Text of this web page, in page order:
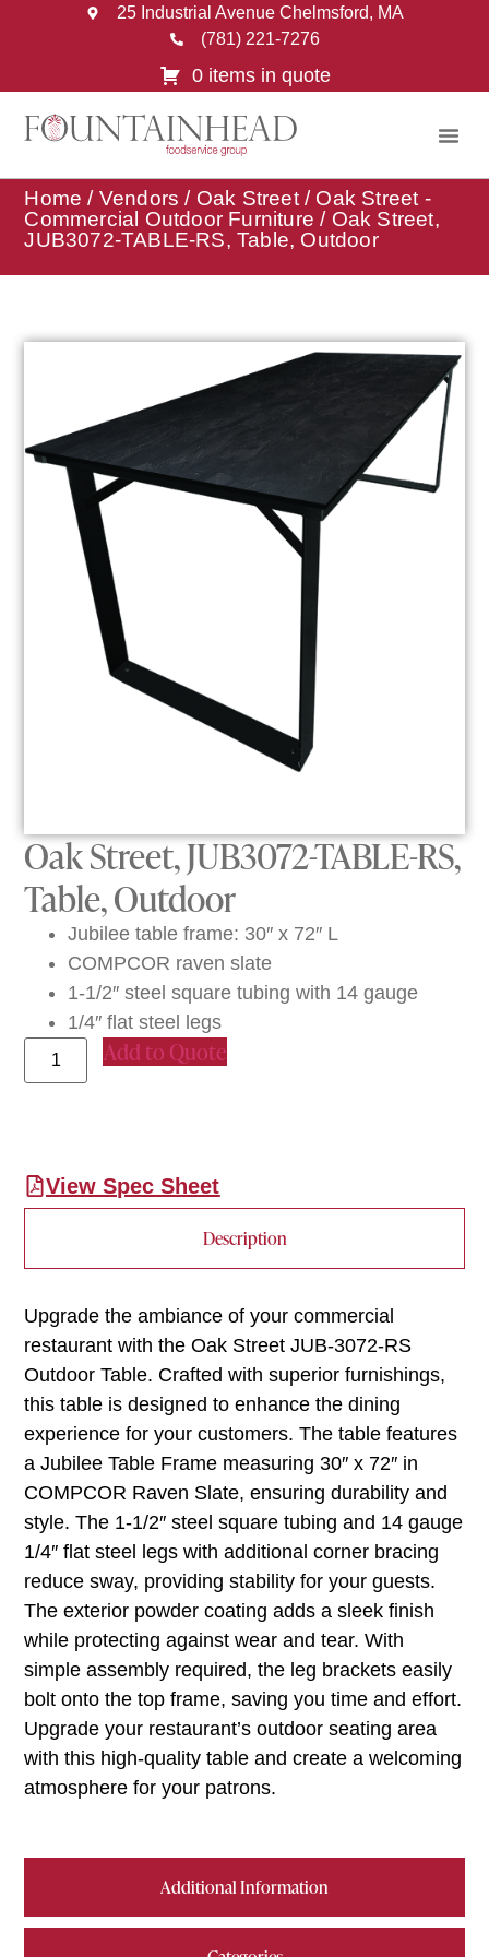
25 Industrial Avenue Chelmsford, MA
(781) 221-7276
0 items in quote
Home / Vendors / Oak Street/ Oak Street -
Commercial Outdoor Furniture / Oak Street,
JUB3072-TABLE-RS, Table, Outdoor
Oak Street, JUB3072-TABLE-RS,
Table, Outdoor
Jubilee table frame: 30″ x 72″ L
COMPCOR raven slate
1-1/2″ steel square tubing with 14 gauge
1/4″ flat steel legs
Add to Quote
View Spec Sheet
Description
Additional Information
Upgrade the ambiance of your commercial
restaurant with the Oak Street JUB-3072-RS
Outdoor Table. Crafted with superior furnishings,
this table is designed to enhance the dining
experience for your customers. The table features
a Jubilee Table Frame measuring 30″ x 72″ in
COMPCOR Raven Slate, ensuring durability and
style. The 1-1/2″ steel square tubing and 14 gauge
1/4″ flat steel legs with additional corner bracing
reduce sway, providing stability for your guests.
The exterior powder coating adds a sleek finish
while protecting against wear and tear. With
simple assembly required, the leg brackets easily
bolt onto the top frame, saving you time and effort.
Upgrade your restaurant’s outdoor seating area
with this high-quality table and create a welcoming
atmosphere for your patrons.